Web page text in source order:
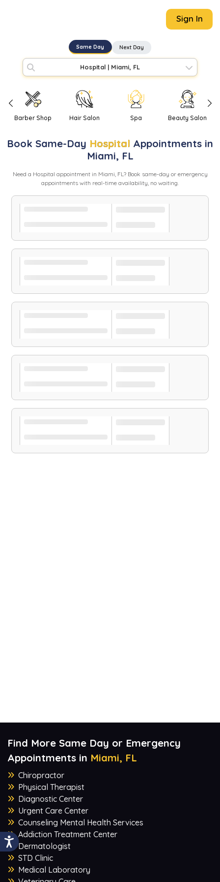
Sign In
Same Day Next Day
Hospital | Miami, FL
Barber Shop Hair Salon Spa Beauty Salon
Book Same-Day Hospital Appointments in
Miami, FL
Need a Hospital appointment in Miami, FL? Book same-day or emergency
appointments with real-time availability, no waiting.
Find More Same Day or Emergency
Appointments in Miami, FL
Chiropractor
Physical Therapist
Diagnostic Center
Urgent Care Center
Counseling Mental Health Services
Addiction Treatment Center
Dermatologist
STD Clinic
Medical Laboratory